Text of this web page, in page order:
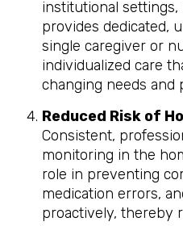
institutional settings,
provides dedicated,
single caregiver or
individualized care
changing needs and
Reduced Risk of
Consistent,
monitoring in the
role in preventing
medication errors,
proactively, thereby